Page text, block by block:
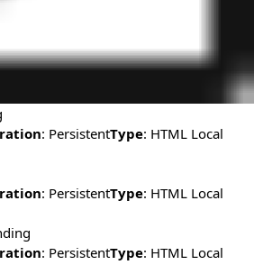
: PersistentType: HTML Local
: PersistentType: HTML Local
: PersistentType: HTML Local